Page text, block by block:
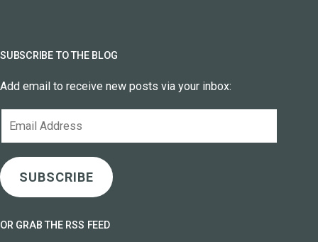
SUBSCRIBE TO THE BLOG
Add email to receive new posts via your inbox:
SUBSCRIBE
OR GRAB THE RSS FEED